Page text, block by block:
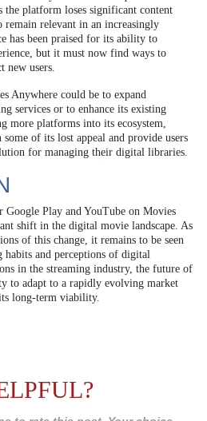
platform loses significant content
remain relevant in an increasingly
has been praised for its ability to
but it must now find ways to
new users.
Anywhere could be to expand
services or to enhance its existing
more platforms into its ecosystem,
of its lost appeal and provide users
for managing their digital libraries.
Google Play and YouTube on Movies
shift in the digital movie landscape. As
of this change, it remains to be seen
and perceptions of digital
in the streaming industry, the future of
to adapt to a rapidly evolving market
long-term viability.